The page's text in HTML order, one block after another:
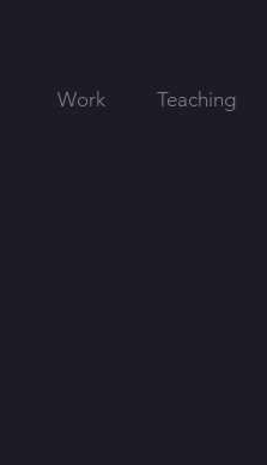
Work Teaching